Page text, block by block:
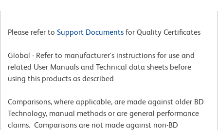
Please refer to Support Documents for Quality Certificates
Global - Refer to manufacturer's instructions for use and
related User Manuals and Technical data sheets before
using this products as described
Comparisons, where applicable, are made against older BD
Technology, manual methods or are general performance
claims. Comparisons are not made against non-BD